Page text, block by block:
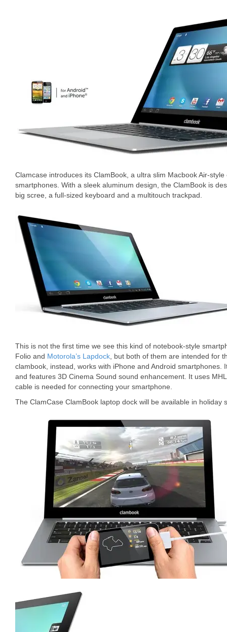
Clamcase introduces its ClamBook, a ultra slim Macbook Air-
smartphones. With a sleek aluminum design, the ClamBook is
big scree, a full-sized keyboard and a multitouch trackpad.
This is not the first time we see this kind of notebook-style
Folio and Motorola’s Lapdock , but both of them are intended for
clambook, instead, works with iPhone and Android smartphones.
and features 3D Cinema Sound sound enhancement. It uses
cable is needed for connecting your smartphone.
The ClamCase ClamBook laptop dock will be available in holiday